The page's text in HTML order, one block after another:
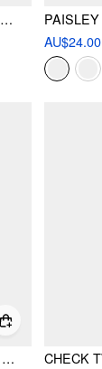
DITSY FLORAL SWEETHEART HIGH STRETCH RUCHED BIKINI SET
AU$24.00
FLORAL TIE SIDE BIKINI BOTTOM